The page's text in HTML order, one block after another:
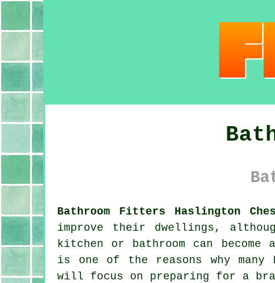
Bathroom Fitters Haslington
improve their dwellings,
kitchen or bathroom can
is one of the reasons why
will focus on preparing for a